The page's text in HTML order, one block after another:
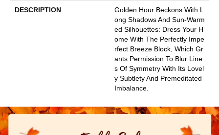
DESCRIPTION
Golden Hour Beckons With L
Ong Shadows And Sun-Warm
Ed Silhouettes: Dress Your H
Ome With The Perfectly Impe
Rfect Breeze Block, Which Gr
Ants Permission To Blur Line
S Of Symmetry With Its Lovel
Y Subtlety And Premeditated
Imbalance.